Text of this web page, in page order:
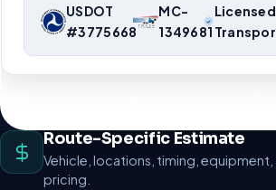
USDOT
#3775668
MC-
1349681
Route-Specific Estimate
Vehicle, locations, timing,
pricing.